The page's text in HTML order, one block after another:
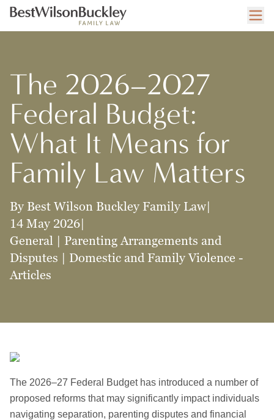
The 2026–2027
Federal Budget:
What It Means for
Family Law Matters
By Best Wilson Buckley Family Law
14 May 2026
General | Parenting Arrangements and
Disputes | Domestic and Family Violence -
Articles
The 2026–27 Federal Budget has introduced a number of
proposed reforms that may significantly impact individuals
navigating separation, parenting disputes and financial